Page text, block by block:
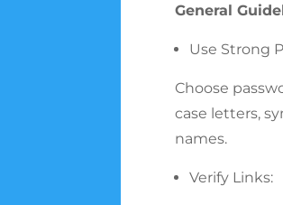
General
Use Strong
Choose
case letters,
names.
Verify Links: